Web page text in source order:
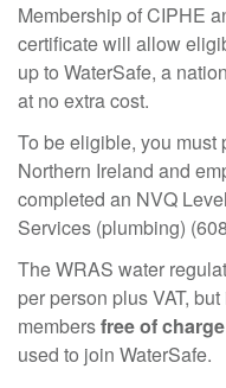
Membership of CIPHE
certificate will allow
up to WaterSafe, a
at no extra cost.
To be eligible, you
Northern Ireland and
completed an NVQ
Services (plumbing)
The WRAS water
per person plus VAT,
membersfree of charge
used to join WaterSafe.